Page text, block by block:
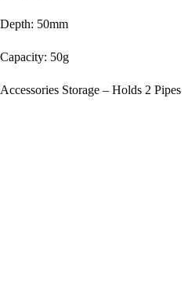
Depth: 50mm
Capacity: 50g
Accessories Storage – Holds 2 Pipes